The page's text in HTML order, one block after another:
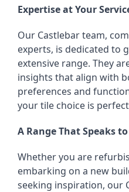
Expertise at Your
Our Castlebar team,
experts, is dedicated to
extensive range. They
insights that align with
preferences and
your tile choice is
A Range That Speaks
Whether you are
embarking on a new
seeking inspiration, our